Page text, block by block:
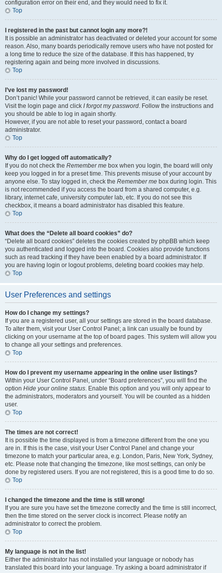
configuration error on their end, and they would need to fix it.
Top
I registered in the past but cannot login any more?!
It is possible an administrator has deactivated or deleted your account for some
reason. Also, many boards periodically remove users who have not posted for
a long time to reduce the size of the database. If this has happened, try
registering again and being more involved in discussions.
Top
I’ve lost my password!
Don’t panic! While your password cannot be retrieved, it can easily be reset.
Visit the login page and click I forgot my password. Follow the instructions and
you should be able to log in again shortly.
However, if you are not able to reset your password, contact a board
administrator.
Top
Why do I get logged off automatically?
If you do not check the Remember me box when you login, the board will only
keep you logged in for a preset time. This prevents misuse of your account by
anyone else. To stay logged in, check the Remember me box during login. This
is not recommended if you access the board from a shared computer, e.g.
library, internet cafe, university computer lab, etc. If you do not see this
checkbox, it means a board administrator has disabled this feature.
Top
What does the “Delete all board cookies” do?
“Delete all board cookies” deletes the cookies created by phpBB which keep
you authenticated and logged into the board. Cookies also provide functions
such as read tracking if they have been enabled by a board administrator. If
you are having login or logout problems, deleting board cookies may help.
Top
User Preferences and settings
How do I change my settings?
If you are a registered user, all your settings are stored in the board database.
To alter them, visit your User Control Panel; a link can usually be found by
clicking on your username at the top of board pages. This system will allow you
to change all your settings and preferences.
Top
How do I prevent my username appearing in the online user listings?
Within your User Control Panel, under “Board preferences”, you will find the
option Hide your online status. Enable this option and you will only appear to
the administrators, moderators and yourself. You will be counted as a hidden
user.
Top
The times are not correct!
It is possible the time displayed is from a timezone different from the one you
are in. If this is the case, visit your User Control Panel and change your
timezone to match your particular area, e.g. London, Paris, New York, Sydney,
etc. Please note that changing the timezone, like most settings, can only be
done by registered users. If you are not registered, this is a good time to do so.
Top
I changed the timezone and the time is still wrong!
If you are sure you have set the timezone correctly and the time is still incorrect,
then the time stored on the server clock is incorrect. Please notify an
administrator to correct the problem.
Top
My language is not in the list!
Either the administrator has not installed your language or nobody has
translated this board into your language. Try asking a board administrator if